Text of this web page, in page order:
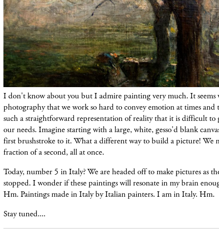
I don't know about you but I admire painting very much. It seems
photography that we work so hard to convey emotion at times and
such a straightforward representation of reality that it is difficult to
our needs. Imagine starting with a large, white, gesso'd blank
first brushstroke to it. What a different way to build a picture! We
fraction of a second, all at once.
Today, number 5 in Italy? We are headed off to make pictures as
stopped. I wonder if these paintings will resonate in my brain
Hm. Paintings made in Italy by Italian painters. I am in Italy. Hm.
Stay tuned....